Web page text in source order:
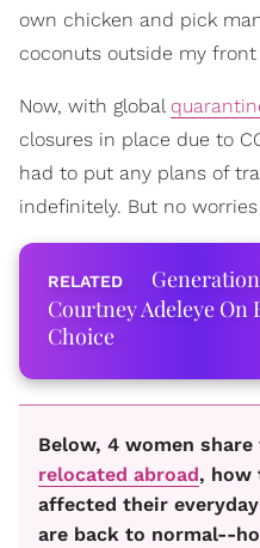
own chicken and pick
coconuts outside my front
Now, with global
closures in place due to
had to put any plans of
indefinitely. But no
Courtney Adeleye
Choice
Below, 4 women
relocated abroad, how
affected their
are back to normal--